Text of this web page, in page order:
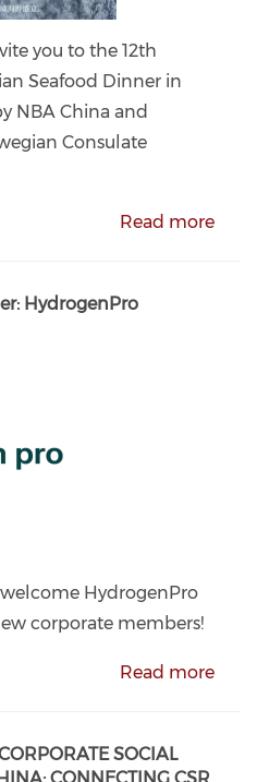
you to the 12th
Seafood Dinner in
NBA China and
Consulate
Read more
HydrogenPro
HydrogenPro
corporate members!
Read more
SOCIAL